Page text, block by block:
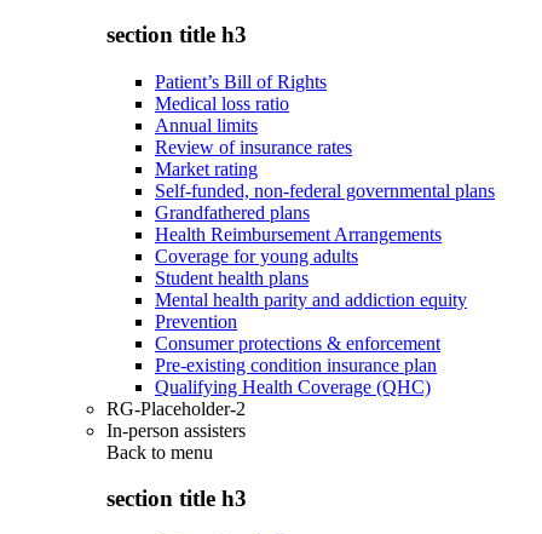
section title h3
Patient’s Bill of Rights
Medical loss ratio
Annual limits
Review of insurance rates
Market rating
Self-funded, non-federal governmental plans
Grandfathered plans
Health Reimbursement Arrangements
Coverage for young adults
Student health plans
Mental health parity and addiction equity
Prevention
Consumer protections & enforcement
Pre-existing condition insurance plan
Qualifying Health Coverage (QHC)
RG-Placeholder-2
In-person assisters
Back to menu
section title h3